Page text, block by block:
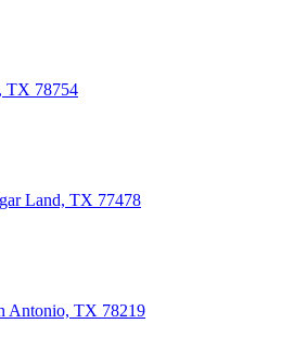
TX 78754
Land, TX 77478
Antonio, TX 78219